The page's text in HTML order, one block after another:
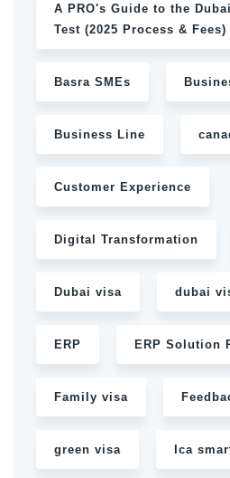
A PRO's Guide to the
Test (2025 Process & Fees)
Basra SMEs
Business Line
Customer Experience
Digital Transformation
Dubai visa dubai
ERP ERP Solution
Family visa
green visa Ica